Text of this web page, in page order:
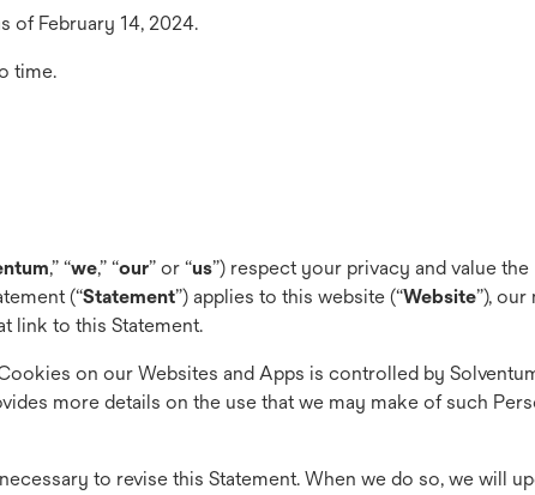
of February 14, 2024.
time.
,” “we,” “our” or “us”) respect your privacy and value the
(“Statement”) applies to this website (“Website”),
link to this Statement.
on our Websites and Apps is controlled by
more details on the use that we may make of such
to revise this Statement. When we do so, we will